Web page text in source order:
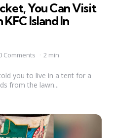
You Can Visit
Island In
Comments 2 min
you to live in a tent for a
from the lawn...